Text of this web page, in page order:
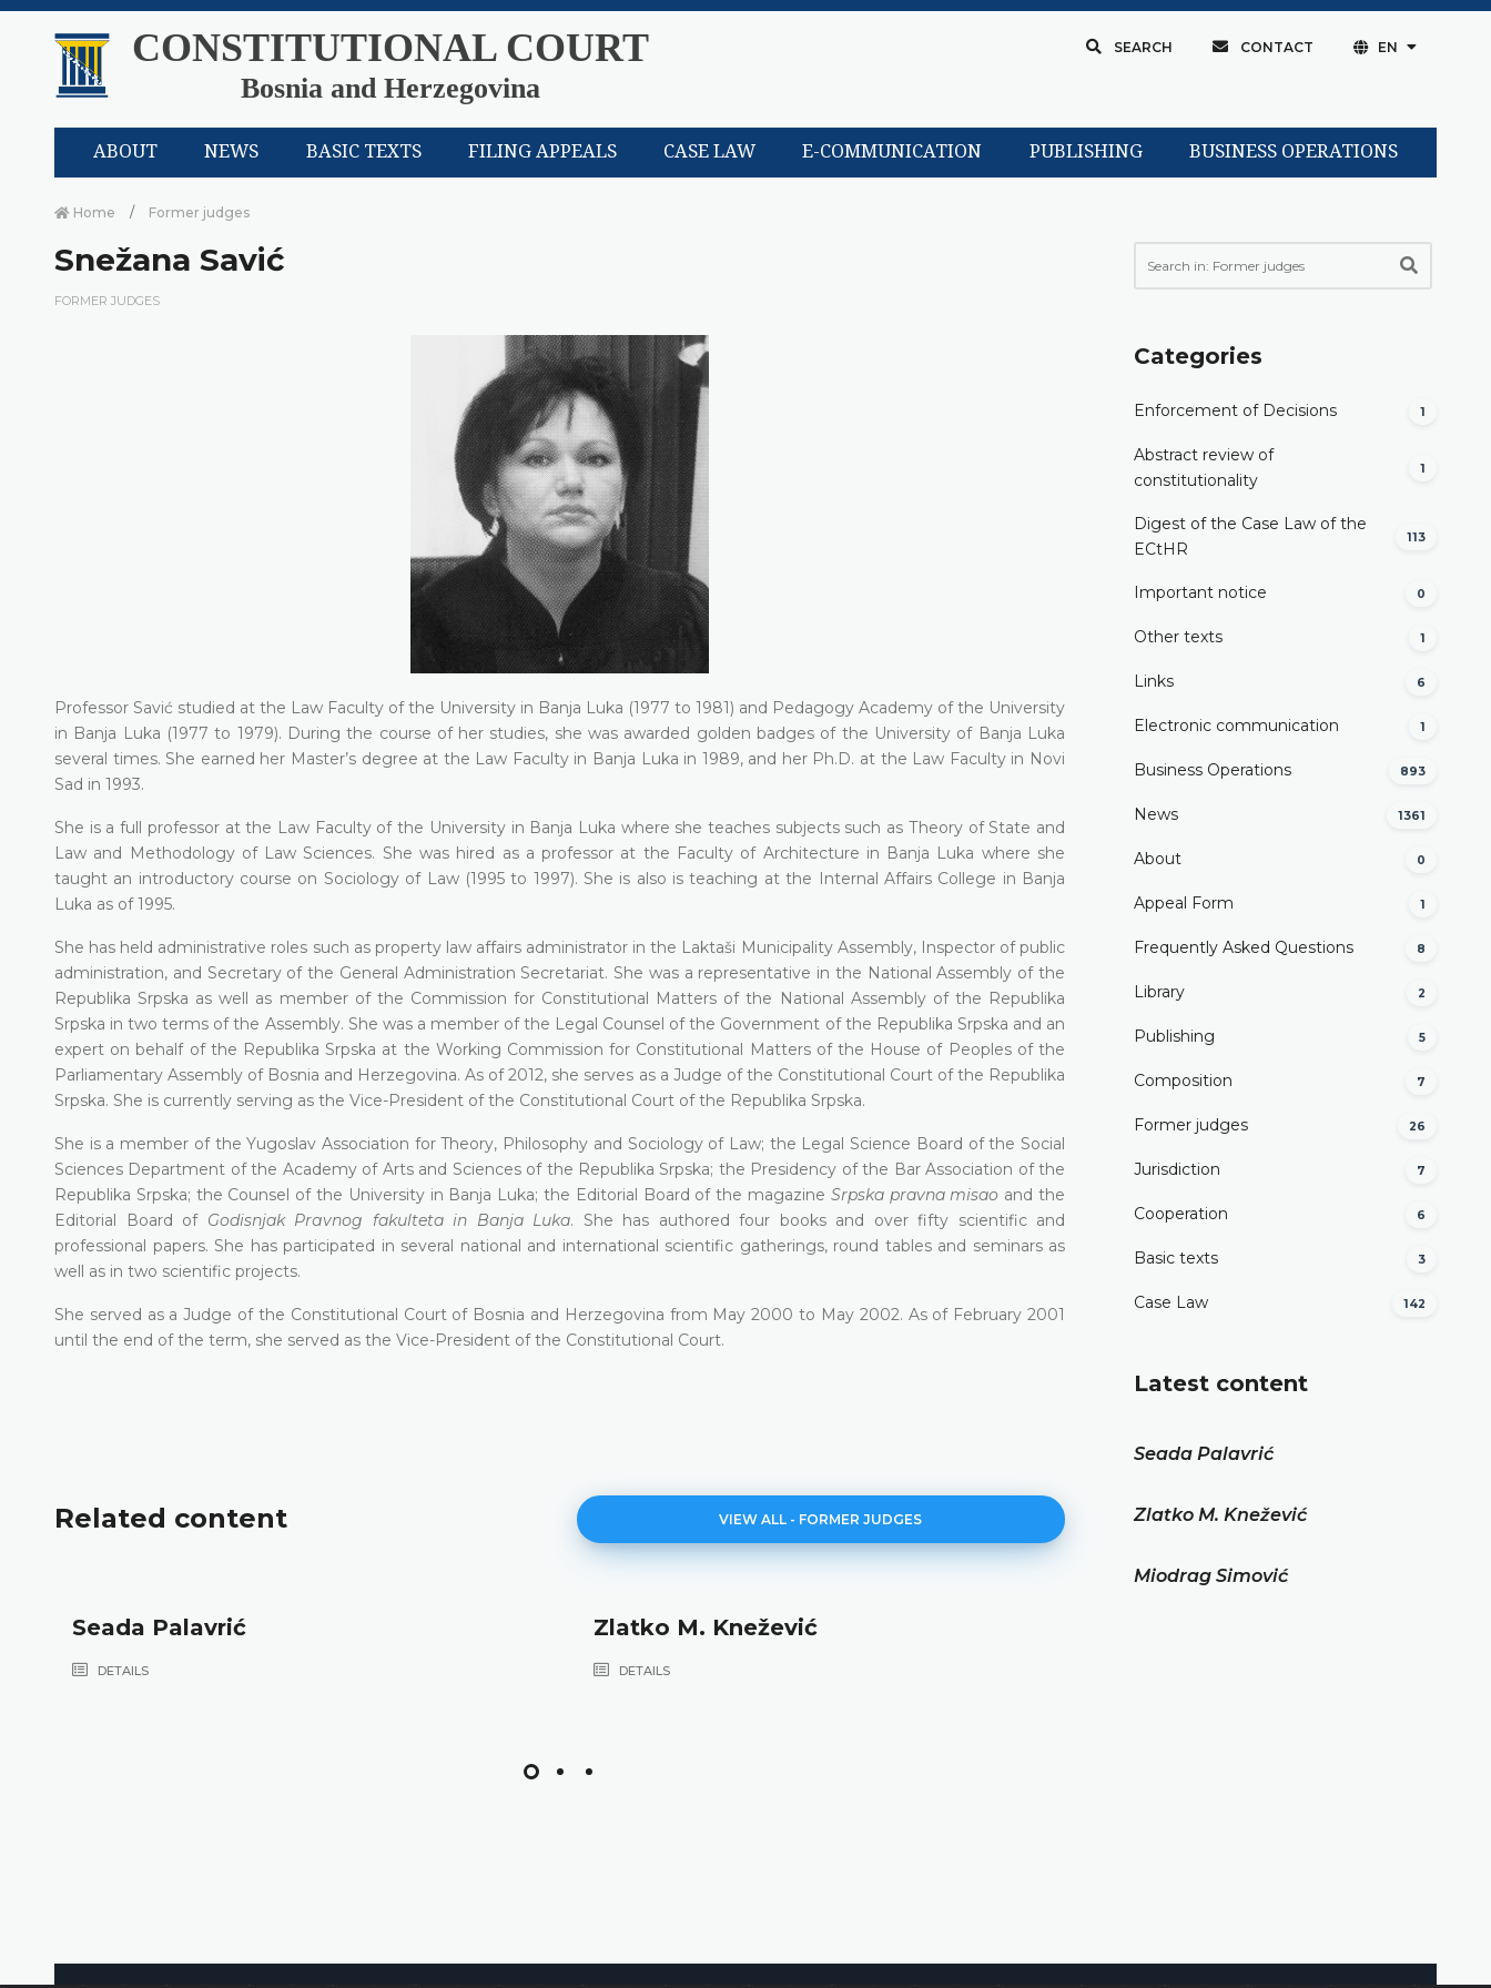
CONSTITUTIONAL COURT
Bosnia and Herzegovina
SEARCH CONTACT EN
ABOUT NEWS BASIC TEXTS FILING APPEALS CASE LAW E-COMMUNICATION PUBLISHING BUSINESS OPERATIONS
Home Former judges
Snežana Savić
FORMER JUDGES
Professor Savić studied at the Law Faculty of the University in Banja Luka (1977 to 1981) and Pedagogy Academy of the University
in Banja Luka (1977 to 1979). During the course of her studies, she was awarded golden badges of the University of Ваnја Luka
several times. She earned her Master’s degree at the Law Faculty in Ваnја Luka in 1989, and her Ph.D. at the Law Faculty in Novi
Sad in 1993.
She is a full professor at the Law Faculty of the University in Ваnја Luka where she teaches subjects such as Тhеоrу of State and
Law and Methodology of Law Sciences. She was hired as a professor at the Faculty of Architecture in Ваnја Luka where she
taught an introductory course on Sociology of Law (1995 to 1997). She is also is teaching at the Internal Affairs College in Ваnја
Luka as of 1995.
She has held administrative roles such as property law affairs administrator in the Laktaši Municipality Assembly, Inspector of public
administration, and Secretary of the General Administration Secretariat. She was a representative in the National Assembly of the
Republika Srpska as well as member of the Commission for Constitutional Matters of the National Assembly of the Republika
Srpska in two terms of the Assembly. She was a member of the Legal Counsel of the Government of the Republika Srpska and an
expert on behalf of the Republika Srpska at the Working Commission for Constitutional Matters of the House of Peoples of the
Parliamentary Assembly of Bosnia and Herzegovina. As of 2012, she serves as a Judge of the Constitutional Court of the Republika
Srpska. She is currently serving as the Vice-President of the Constitutional Court of the Republika Srpska.
She is a member of the Yugoslav Association for Theory, Philosophy and Sociology of Law; the Legal Science Воаrd of the Social
Sciences Department of the Academy of Arts and Sciences of the Republika Srpska; the Presidency of the Ваr Association of the
Republika Srpska; the Counsel of the University in Ваnја Luka; the Editorial Board of the magazine Srpska pravna misao аnd the
Editorial Воаrd of Godisnjak Рrаvnоg fakulteta in Banja Luka. She has authored four books and over fifty scientific and
professional papers. She has participated in several national and international scientific gatherings, round tables and seminars as
well as in two scientific projects.
She served as a Judge of the Constitutional Court of Bosnia and Herzegovina from May 2000 to May 2002. As of February 2001
until the end of the term, she served as the Vice-President of the Constitutional Court.
Related content VIEW ALL - FORMER JUDGES
Seada Palavrić
DETAILS
Zlatko M. Knežević
DETAILS
Categories
Enforcement of Decisions 1
Abstract review of
constitutionality
1
Digest of the Case Law of the
ECtHR
113
Important notice 0
Other texts 1
Links 6
Electronic communication 1
Business Operations 893
News 1361
About 0
Appeal Form 1
Frequently Asked Questions 8
Library 2
Publishing 5
Composition 7
Former judges 26
Јurisdiction 7
Cooperation 6
Basic texts 3
Case Law 142
Latest content
Seada Palavrić
Zlatko M. Knežević
Miodrag Simović